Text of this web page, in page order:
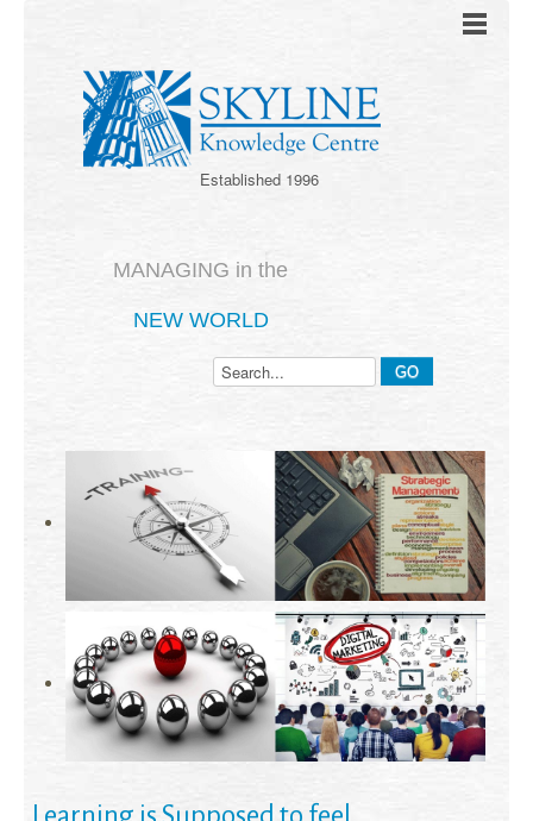
Established 1996
MANAGING in the
NEW WORLD